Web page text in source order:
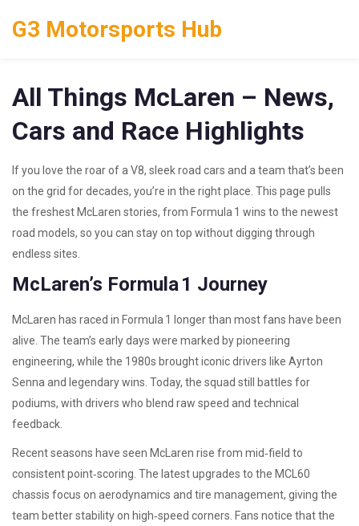
G3 Motorsports Hub
All Things McLaren – News,
Cars and Race Highlights
If you love the roar of a V8, sleek road cars and a team that’s been
on the grid for decades, you’re in the right place. This page pulls
the freshest McLaren stories, from Formula 1 wins to the newest
road models, so you can stay on top without digging through
endless sites.
McLaren’s Formula 1 Journey
McLaren has raced in Formula 1 longer than most fans have been
alive. The team’s early days were marked by pioneering
engineering, while the 1980s brought iconic drivers like Ayrton
Senna and legendary wins. Today, the squad still battles for
podiums, with drivers who blend raw speed and technical
feedback.
Recent seasons have seen McLaren rise from mid‑field to
consistent point‑scoring. The latest upgrades to the MCL60
chassis focus on aerodynamics and tire management, giving the
team better stability on high‑speed corners. Fans notice that the